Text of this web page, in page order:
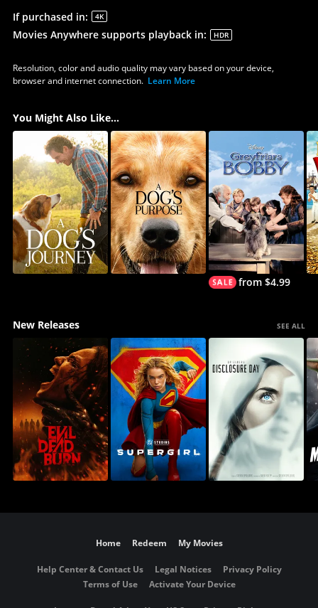
If purchased in: 4K
Movies Anywhere supports playback in: HDR
Resolution, color and audio quality may vary based on your device,
browser and internet connection. Learn More
You Might Also Like...
from $4.99
New Releases SEE ALL
Home Redeem My Movies
Help Center & Contact Us Legal Notices
Privacy Policy
Terms of Use
Activate Your Device